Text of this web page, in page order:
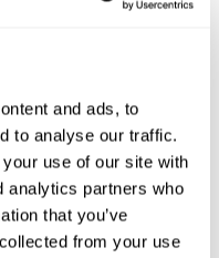
and ads, to
to analyse our traffic.
use of our site with
analytics partners who
that you’ve
from your use
intentionally ignoring
to alternate attention
to create and attain your
Quizzes